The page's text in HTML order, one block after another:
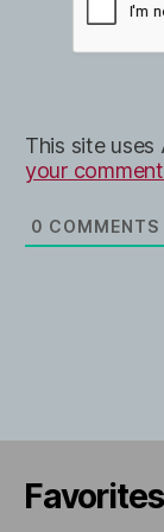
This site uses
your
0 COMMENTS
Favorites